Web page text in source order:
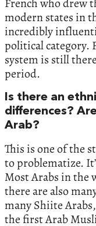
French who drew
modern states in
incredibly
political category.
system is still
period.
Is there an
differences?
Arab?
This is one of the
to problematize.
Most Arabs in the
there are also
many Shiite
the first Arab